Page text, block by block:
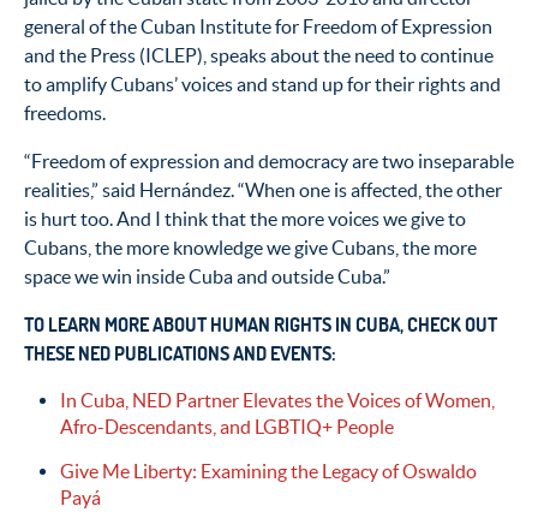
general of the Cuban Institute for Freedom of Expression
and the Press (ICLEP), speaks about the need to continue
to amplify Cubans’ voices and stand up for their rights and
freedoms.
“Freedom of expression and democracy are two inseparable
realities,” said Hernández. “When one is affected, the other
is hurt too. And I think that the more voices we give to
Cubans, the more knowledge we give Cubans, the more
space we win inside Cuba and outside Cuba.”
TO LEARN MORE ABOUT HUMAN RIGHTS IN CUBA, CHECK OUT
THESE NED PUBLICATIONS AND EVENTS:
In Cuba, NED Partner Elevates the Voices of Women,
Afro-Descendants, and LGBTIQ+ People
Give Me Liberty: Examining the Legacy of Oswaldo
Payá